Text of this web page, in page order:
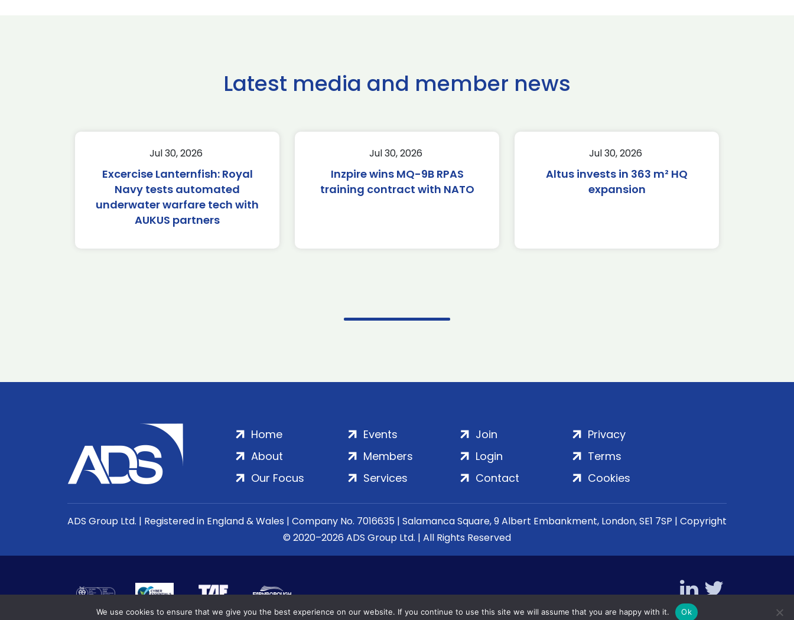
Latest media and member news
Jul 30, 2026
Excercise Lanternfish: Royal
Navy tests automated
underwater warfare tech with
AUKUS partners
Jul 30, 2026
Inzpire wins MQ-9B RPAS
training contract with NATO
Jul 30, 2026
Altus invests in 363 m² HQ
expansion
Home
About
Our Focus
Events
Members
Services
Join
Login
Contact
Privacy
Terms
Cookies
ADS Group Ltd. | Registered in England & Wales | Company No. 7016635 | Salamanca Square, 9 Albert Embankment, London, SE1 7SP | Copyright
© 2020–2026 ADS Group Ltd. | All Rights Reserved
We use cookies to ensure that we give you the best experience on our website. If you continue to use this site we will assume that you are happy with it. Ok